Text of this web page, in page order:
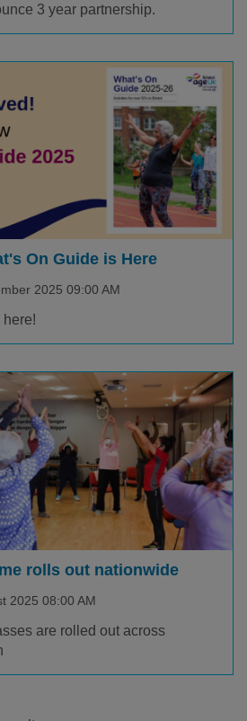
3 year partnership.
On Guide is Here
2025 09:00 AM
rolls out nationwide
2025 08:00 AM
are rolled out across